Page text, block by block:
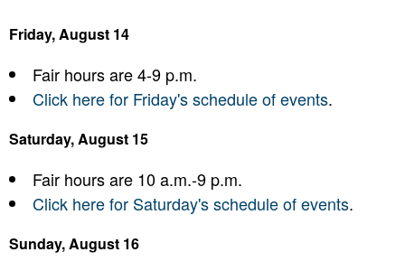
Friday, August 14
Fair hours are 4-9 p.m.
Click here for Friday's schedule of events.
Saturday, August 15
Fair hours are 10 a.m.-9 p.m.
Click here for Saturday's schedule of events.
Sunday, August 16